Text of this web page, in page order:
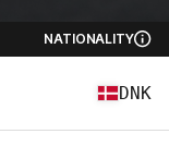
NATIONALITY
DNK